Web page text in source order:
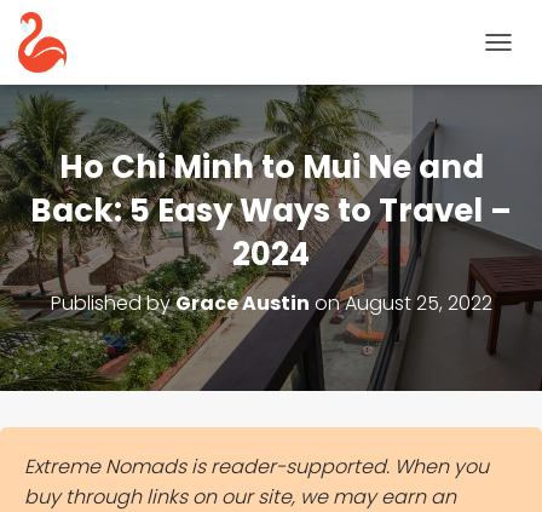
O
G
A
T
Ho Chi Minh to Mui Ne and
Back: 5 Easy Ways to Travel –
2024
Published byGrace Austin onAugust 25, 2022
Extreme Nomads is reader-supported. When you
buy through links on our site, we may earn an